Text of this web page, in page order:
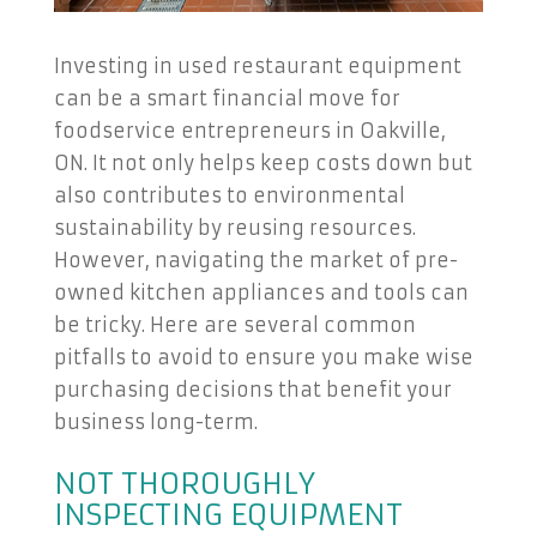
Investing in used restaurant equipment
can be a smart financial move for
foodservice entrepreneurs in Oakville,
ON. It not only helps keep costs down but
also contributes to environmental
sustainability by reusing resources.
However, navigating the market of pre-
owned kitchen appliances and tools can
be tricky. Here are several common
pitfalls to avoid to ensure you make wise
purchasing decisions that benefit your
business long-term.
NOT THOROUGHLY
INSPECTING EQUIPMENT